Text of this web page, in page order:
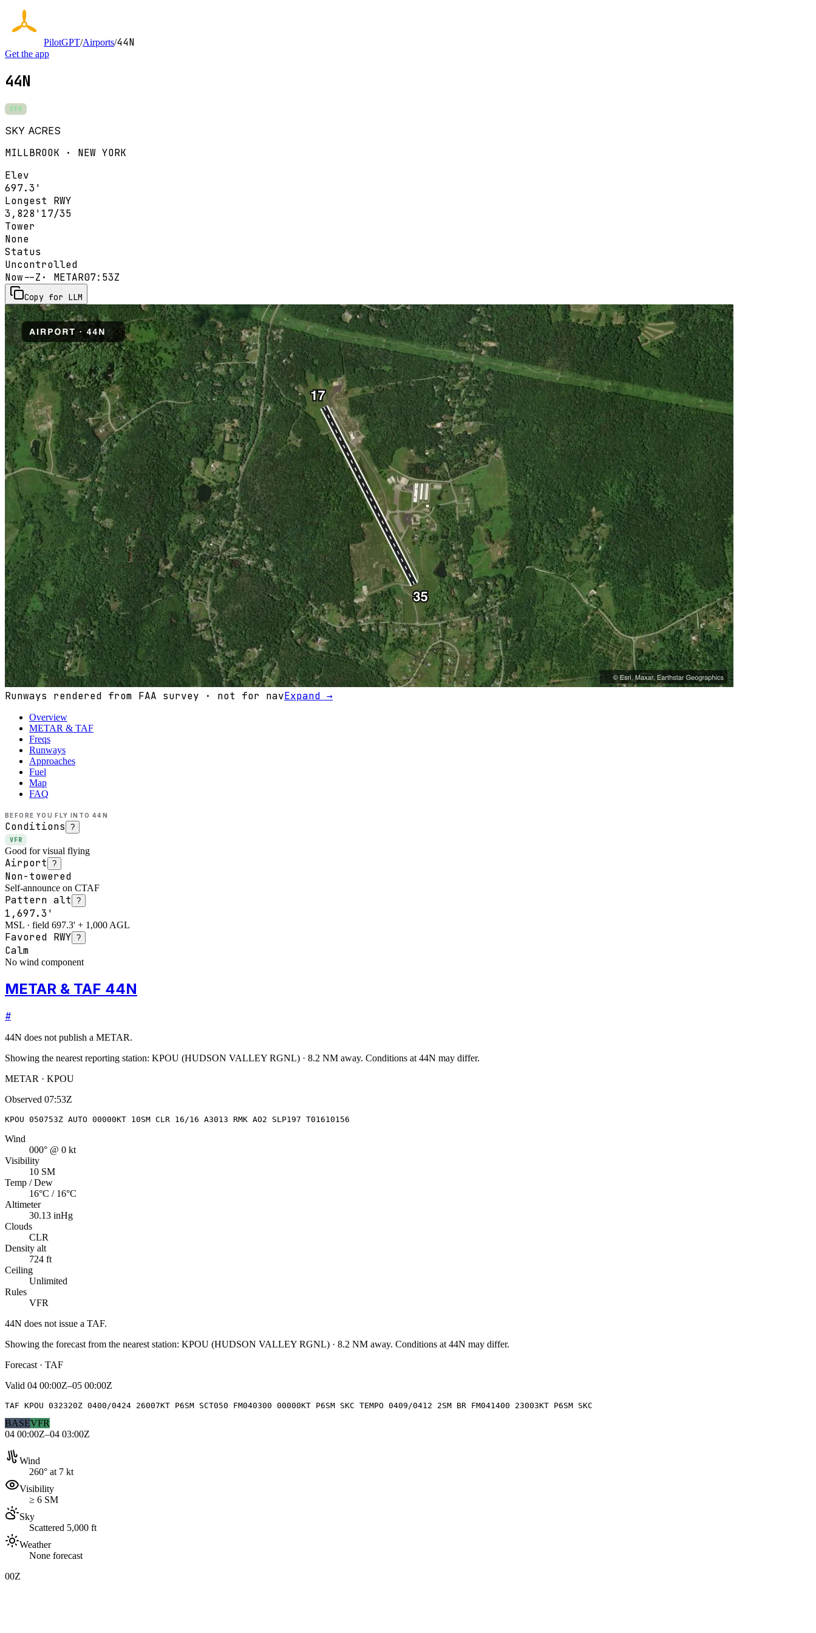
PilotGPT/Airports/44N
Get the app
44N
VFR
SKY ACRES
MILLBROOK · NEW YORK
Elev
697.3'
Longest RWY
3,828' 17/35
Tower
None
Status
Uncontrolled
Now--Z · METAR07:53Z
Copy for LLM
Runways rendered from FAA survey · not for navExpand →
Overview
METAR & TAF
Freqs
Runways
Approaches
Fuel
Map
FAQ
BEFORE YOU FLY INTO 44N
Conditions ?
VFR
Good for visual flying
Airport ?
Non-towered
Self-announce on CTAF
Pattern alt ?
1,697.3'
MSL · field 697.3' + 1,000 AGL
Favored RWY ?
Calm
No wind component
METAR & TAF 44N
#
44N does not publish a METAR.
Showing the nearest reporting station: KPOU (HUDSON VALLEY RGNL) · 8.2 NM away. Conditions at 44N may differ.
METAR · KPOU
Observed 07:53Z
KPOU 050753Z AUTO 00000KT 10SM CLR 16/16 A3013 RMK AO2 SLP197 T01610156
Wind
000° @ 0 kt
Visibility
10 SM
Temp / Dew
16°C / 16°C
Altimeter
30.13 inHg
Clouds
CLR
Density alt
724 ft
Ceiling
Unlimited
Rules
VFR
44N does not issue a TAF.
Showing the forecast from the nearest station: KPOU (HUDSON VALLEY RGNL) · 8.2 NM away. Conditions at 44N may differ.
Forecast · TAF
Valid 04 00:00Z–05 00:00Z
TAF KPOU 032320Z 0400/0424 26007KT P6SM SCT050 FM040300 00000KT P6SM SKC TEMPO 0409/0412 2SM BR FM041400 23003KT P6SM SKC
BASEVFR
04 00:00Z–04 03:00Z
Wind
260° at 7 kt
Visibility
≥ 6 SM
Sky
Scattered 5,000 ft
Weather
None forecast
00Z